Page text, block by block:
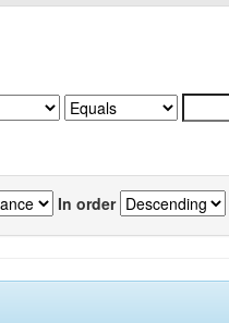
In order